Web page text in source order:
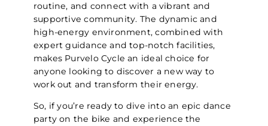
routine, and connect with a vibrant and
supportive community. The dynamic and
high-energy environment, combined with
expert guidance and top-notch facilities,
makes Purvelo Cycle an ideal choice for
anyone looking to discover a new way to
work out and transform their energy.
So, if you’re ready to dive into an epic dance
party on the bike and experience the